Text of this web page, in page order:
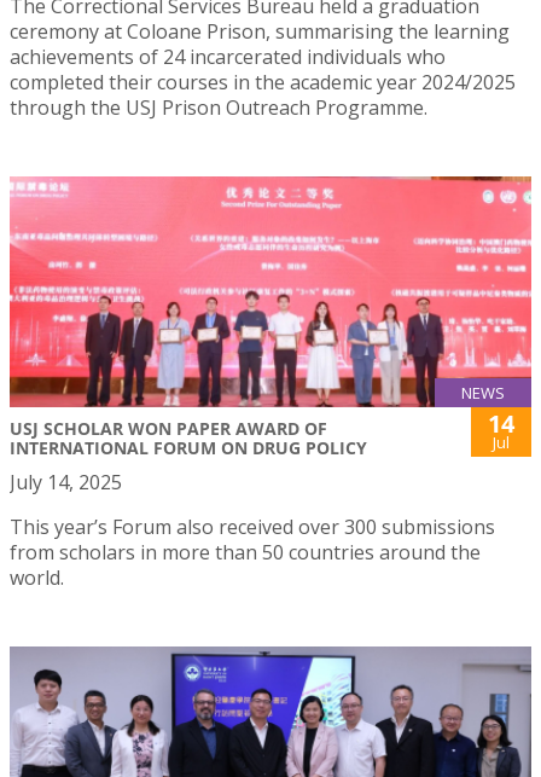
The Correctional Services Bureau held a graduation
ceremony at Coloane Prison, summarising the learning
achievements of 24 incarcerated individuals who
completed their courses in the academic year 2024/2025
through the USJ Prison Outreach Programme.
NEWS
USJ SCHOLAR WON PAPER AWARD OF
INTERNATIONAL FORUM ON DRUG POLICY
14
Jul
July 14, 2025
This year’s Forum also received over 300 submissions
from scholars in more than 50 countries around the
world.